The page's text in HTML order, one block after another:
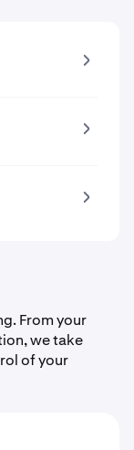
From your
we take
of your